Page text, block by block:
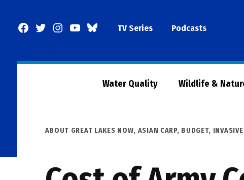
Facebook
TwitterInstagram
YouTubeBlueSkyTV Series Podcasts
Water Quality Wildlife &
POSTED
ABOUT GREAT LAKES NOW, ASIAN CARP, BUDGET,